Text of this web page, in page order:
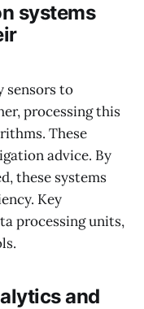
systems
sensors to
processing this
These
advice. By
these systems
Key
processing units,
and